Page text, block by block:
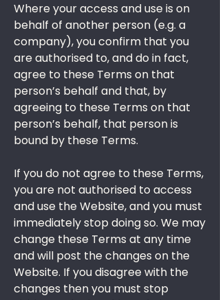
Where your access and use is on
behalf of another person (e.g. a
company), you confirm that you
are authorised to, and do in fact,
agree to these Terms on that
person’s behalf and that, by
agreeing to these Terms on that
person’s behalf, that person is
bound by these Terms.
If you do not agree to these Terms,
you are not authorised to access
and use the Website, and you must
immediately stop doing so. We may
change these Terms at any time
and will post the changes on the
Website. If you disagree with the
changes then you must stop